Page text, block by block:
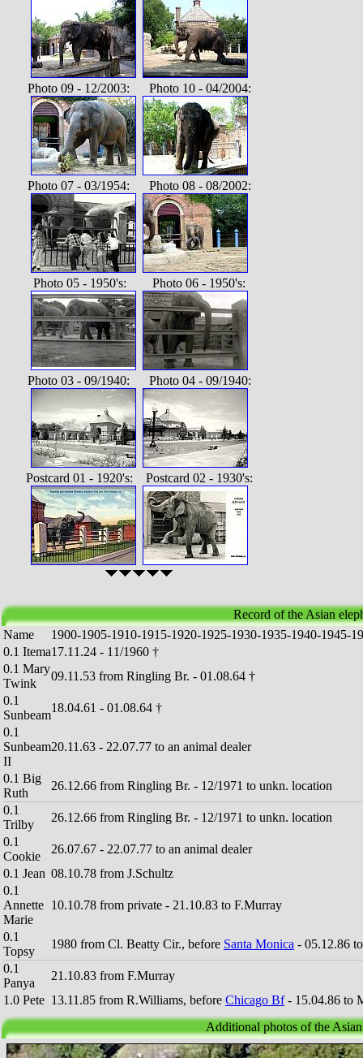
Photo 09 - 12/2003: Photo 10 - 04/2004:
Photo 07 - 03/1954: Photo 08 - 08/2002:
Photo 05 - 1950's: Photo 06 - 1950's:
Photo 03 - 09/1940: Photo 04 - 09/1940:
Postcard 01 - 1920's: Postcard 02 - 1930's:
Record of the Asian
Name
1900-1905-1910-191 5-1920-1925-1930-1935-1940-1945-19
0.1 Itema17.11.24 - 11/1960 †
0.1 Mary
Twink
09.11.53 from Ringling Br. - 01.08.64 †
0.1
Sunbeam
18.04.61 - 01.08.64 †
0.1
Sunbeam
II
20.11.63 - 22.07.77 to an animal dealer
0.1 Big
Ruth
26.12.66 from Ringling Br. - 12/1971 to unkn. location
0.1
Trilby
26.12.66 from Ringling Br. - 12/1971 to unkn. location
0.1
Cookie
26.07.67 - 22.07.77 to an animal dealer
0.1 Jean 08.10.78 from J.Schultz
0.1
Annette
Marie
10.10.78 from private - 21.10.83 to F.Murray
0.1
Topsy
1980 from Cl. Beatty Cir., before Santa Monica - 05.12.86
0.1
Panya
21.10.83 from F.Murray
1.0 Pete 13.11.85 from R.Williams, before Chicago Bf- 15.04.86 to
Additional photos of the